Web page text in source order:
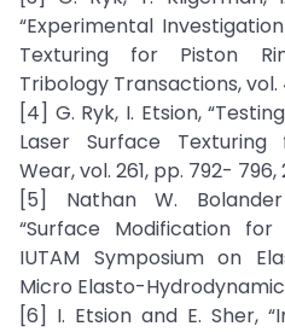
“Experimental
Texturing for Piston
Tribology Transactions, vol.
[4] G. Ryk, I. Etsion,
Laser Surface Texturing
Wear, vol. 261, pp. 792- 796,
[5] Nathan W.
“Surface Modification
IUTAM Symposium on
Micro Elasto-
[6] I. Etsion and E. Sher,